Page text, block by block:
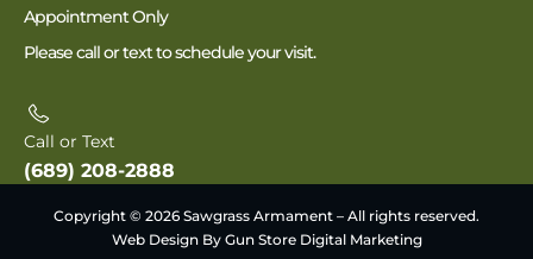
Appointment Only
Please call or text to schedule your visit.
Call or Text
(689) 208-2888
Copyright © 2026 Sawgrass Armament – All rights reserved.
Web Design By Gun Store Digital Marketing